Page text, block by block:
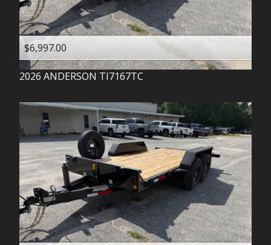
$6,997.00
2026 ANDERSON TI7167TC